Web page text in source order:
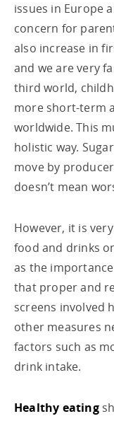
issues in Europe
concern for
also increase in
and we are very
third world,
more short-term
worldwide. This
holistic way.
move by
doesn’t mean
However, it is
food and drinks
as the
that proper and
screens involved
other measures
factors such as
drink intake.
Healthy eating